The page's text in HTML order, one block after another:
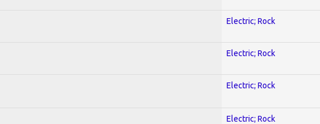
Electric; Rock
Electric; Rock
Electric; Rock
Electric; Rock